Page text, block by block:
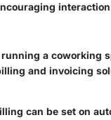
a coworking
and invoicing
can be set on